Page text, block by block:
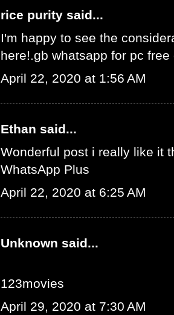
rice purity said...
I'm happy to see the
here!.gb whatsapp for pc free
April 22, 2020 at 1:56 AM
Ethan said...
Wonderful post i really like it
WhatsApp Plus
April 22, 2020 at 6:25 AM
Unknown said...
123movies
April 29, 2020 at 7:30 AM